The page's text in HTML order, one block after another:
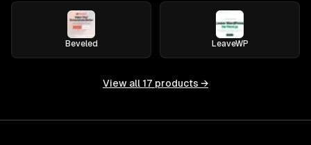
Beveled LeaveWP
View all 17 products →